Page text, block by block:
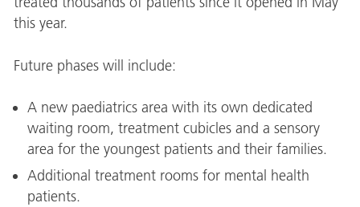
this year.
Future phases will include:
A new paediatrics area with its own dedicated
waiting room, treatment cubicles and a sensory
area for the youngest patients and their families.
Additional treatment rooms for mental health
patients.